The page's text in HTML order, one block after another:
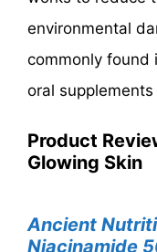
environmental
commonly found
oral
Product
Glowing Skin
Ancient
Niacinamide